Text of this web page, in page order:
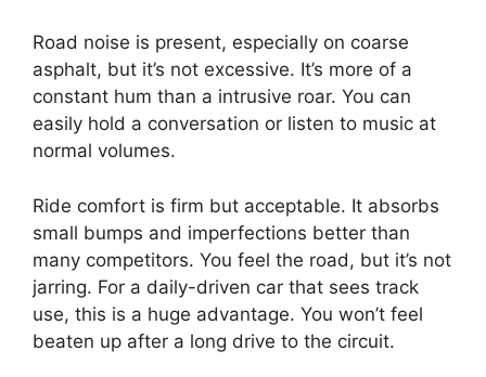
Road noise is present, especially on coarse
asphalt, but it’s not excessive. It’s more of a
constant hum than a intrusive roar. You can
easily hold a conversation or listen to music at
normal volumes.
Ride comfort is firm but acceptable. It absorbs
small bumps and imperfections better than
many competitors. You feel the road, but it’s not
jarring. For a daily-driven car that sees track
use, this is a huge advantage. You won’t feel
beaten up after a long drive to the circuit.